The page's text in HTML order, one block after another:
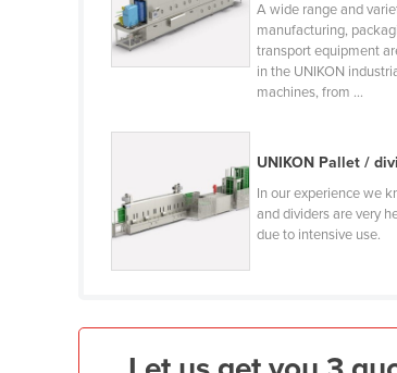
Cyprus
Czechia
Dominican Republic
Ecuador
Equatorial Guinea
Eritrea
A wide range and
manufacturing,
transport equipment
in the UNIKON
machines, from ...
UNIKON Pallet /
In our experience we
and dividers are very
due to intensive use.